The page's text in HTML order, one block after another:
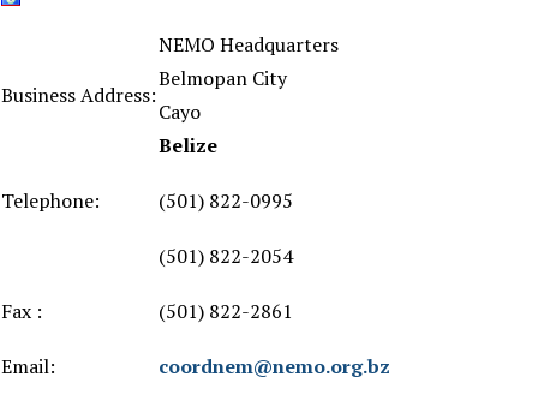
Business Address:
NEMO Headquarters
Belmopan City
Cayo
Belize
Telephone: (501) 822-0995
(501) 822-2054
Fax : (501) 822-2861
Email: coordnem@nemo.org.bz